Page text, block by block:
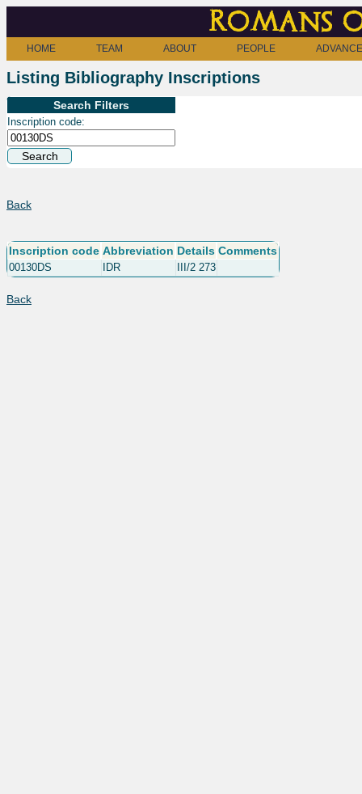
Romans
HOME TEAM ABOUT PEOPLE
Listing Bibliography Inscriptions
Search Filters
Inscription code:
Back
Inscription code Abbreviation Details Comments
00130DS IDR III/2 273
Back